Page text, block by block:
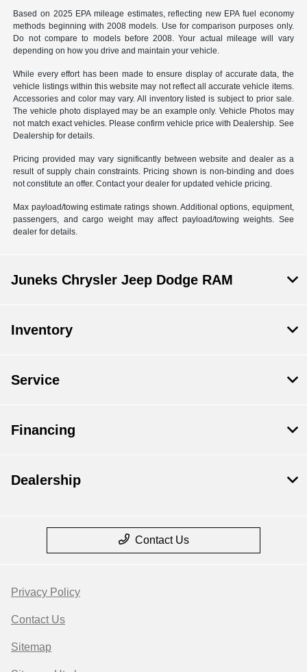
Based on 2025 EPA mileage estimates, reflecting new EPA fuel economy
methods beginning with 2008 models. Use for comparison purposes only.
Do not compare to models before 2008. Your actual mileage will vary
depending on how you drive and maintain your vehicle.
While every effort has been made to ensure display of accurate data, the
vehicle listings within this website may not reflect all accurate vehicle items.
Accessories and color may vary. All inventory listed is subject to prior sale.
The vehicle photo displayed may be an example only. Vehicle Photos may
not match exact vehicles. Please confirm vehicle price with Dealership. See
Dealership for details.
Pricing provided may vary significantly between website and dealer as a
result of supply chain constraints. Pricing shown is non-binding and does
not constitute an offer. Contact your dealer for updated vehicle pricing.
Max payload/towing estimate ratings shown. Additional options, equipment,
passengers, and cargo weight may affect payload/towing weights. See
dealer for details.
Juneks Chrysler Jeep Dodge RAM
Inventory
Service
Financing
Dealership
Contact Us
Privacy Policy
Contact Us
Sitemap